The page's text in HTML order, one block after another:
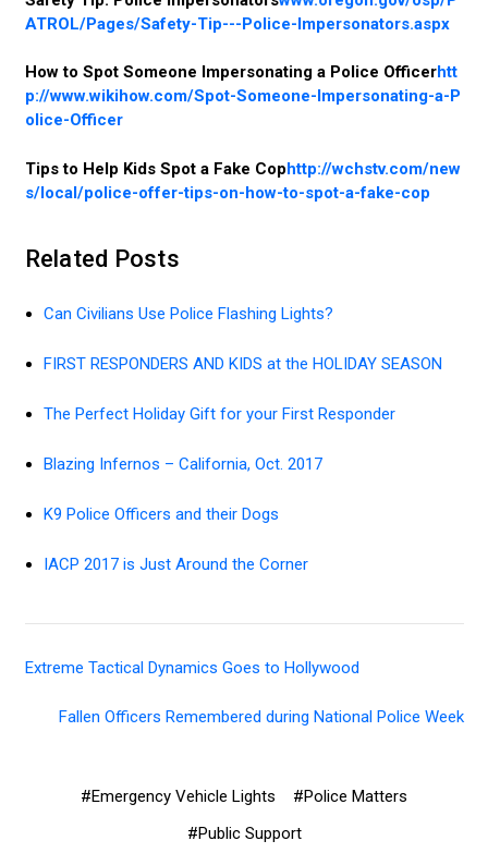
ATROL/Pages/Safety-Tip---Police-Impersonators.aspx
How to Spot Someone Impersonating a Police Officerhtt
p://www.wikihow.com/Spot-Someone-Impersonating-a-P
olice-Officer
Tips to Help Kids Spot a Fake Cophttp://wchstv.com/new
s/local/police-offer-tips-on-how-to-spot-a-fake-cop
Related Posts
Can Civilians Use Police Flashing Lights?
FIRST RESPONDERS AND KIDS at the HOLIDAY SEASON
The Perfect Holiday Gift for your First Responder
Blazing Infernos – California, Oct. 2017
K9 Police Officers and their Dogs
IACP 2017 is Just Around the Corner
Extreme Tactical Dynamics Goes to Hollywood
Fallen Officers Remembered during National Police Week
#Emergency Vehicle Lights
#Police Matters
#Public Support